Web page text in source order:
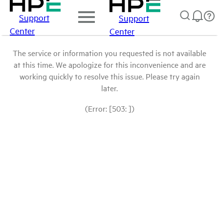
Support
Center
Support
Center
The service or information you requested is not available
at this time. We apologize for this inconvenience and are
working quickly to resolve this issue. Please try again
later.
(Error: [503: ])